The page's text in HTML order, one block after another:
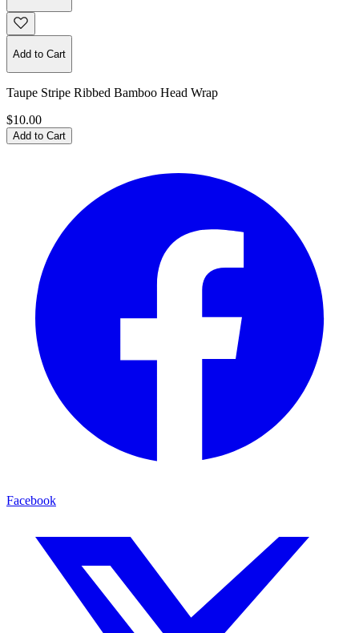
Add to Cart
Taupe Stripe Ribbed Bamboo Head Wrap
$10.00
Add to Cart
Facebook